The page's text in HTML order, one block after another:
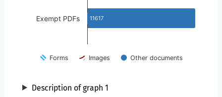
11617
Forms Images Other documents
Exempt PDFs
Description of graph 1